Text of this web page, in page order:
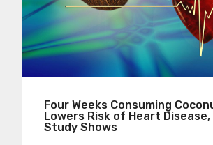
Four Weeks Consuming
Lowers Risk of Heart
Study Shows